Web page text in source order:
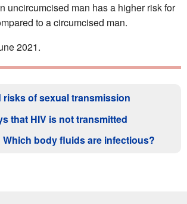
uncircumcised man has a higher risk for
to a circumcised man.
2021.
risks of sexual transmission
that HIV is not transmitted
Which body fluids are infectious?